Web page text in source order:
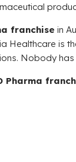
franchise in
Healthcare is
Nobody
Pharma